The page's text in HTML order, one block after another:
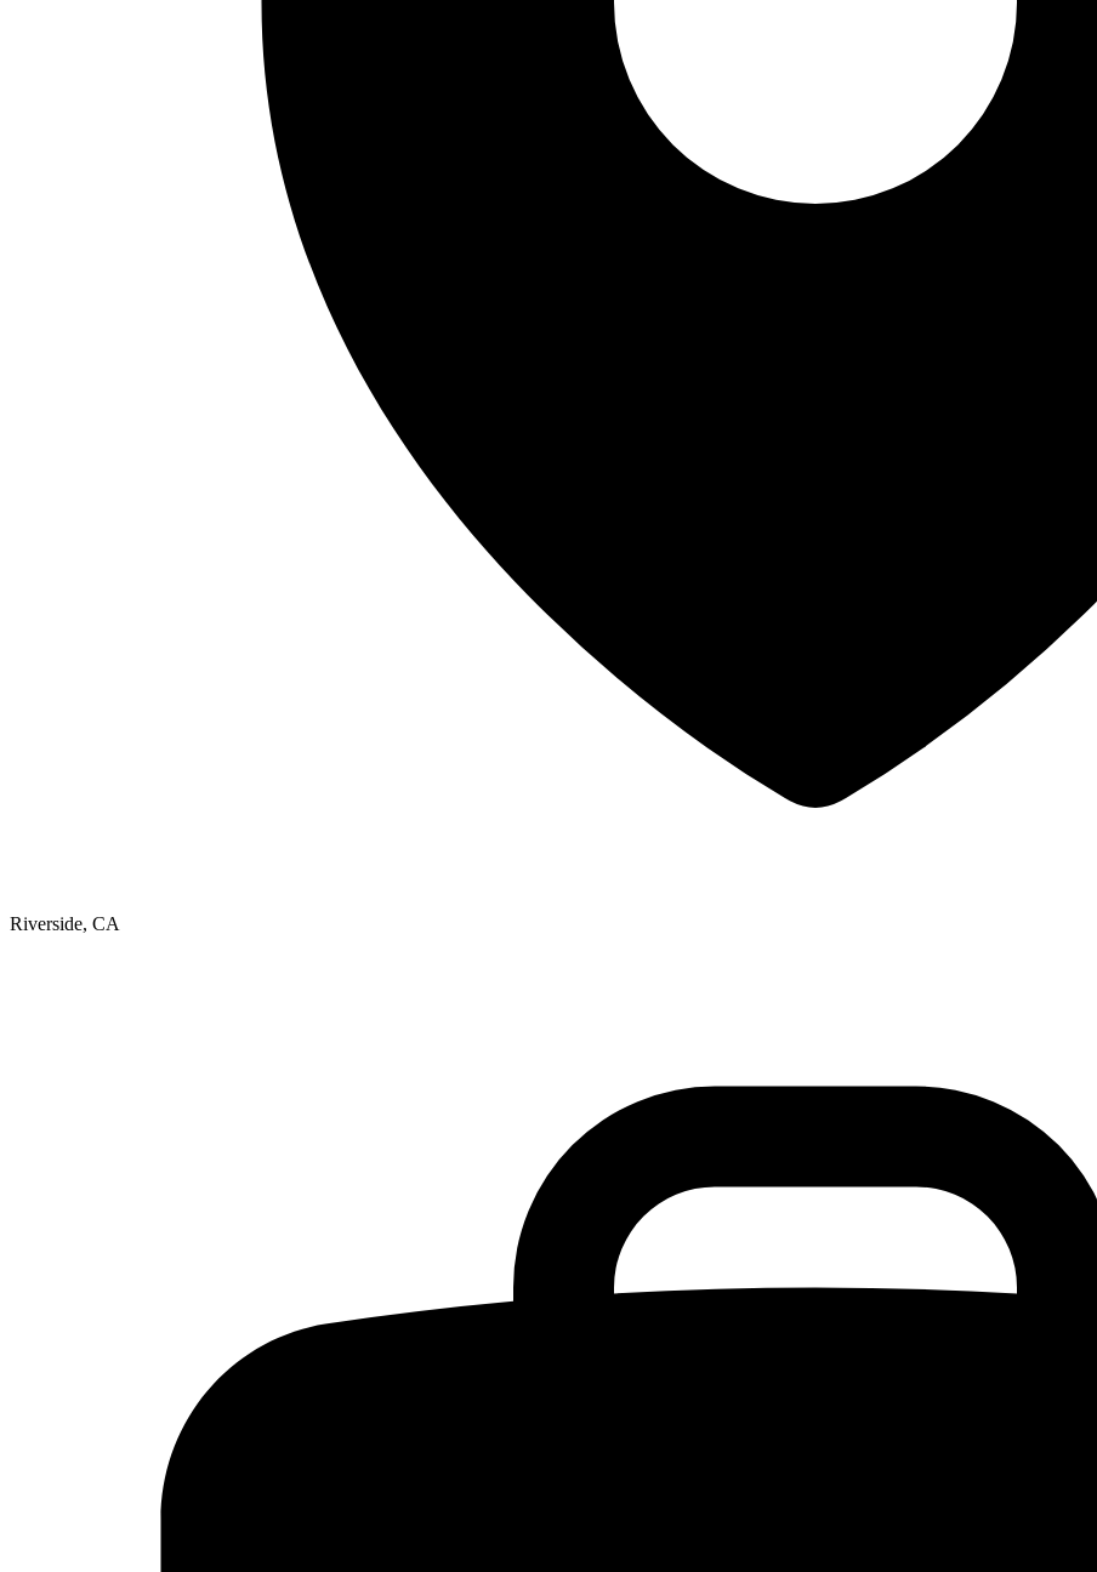
Riverside, CA